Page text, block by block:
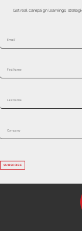
SUBSCRIBE